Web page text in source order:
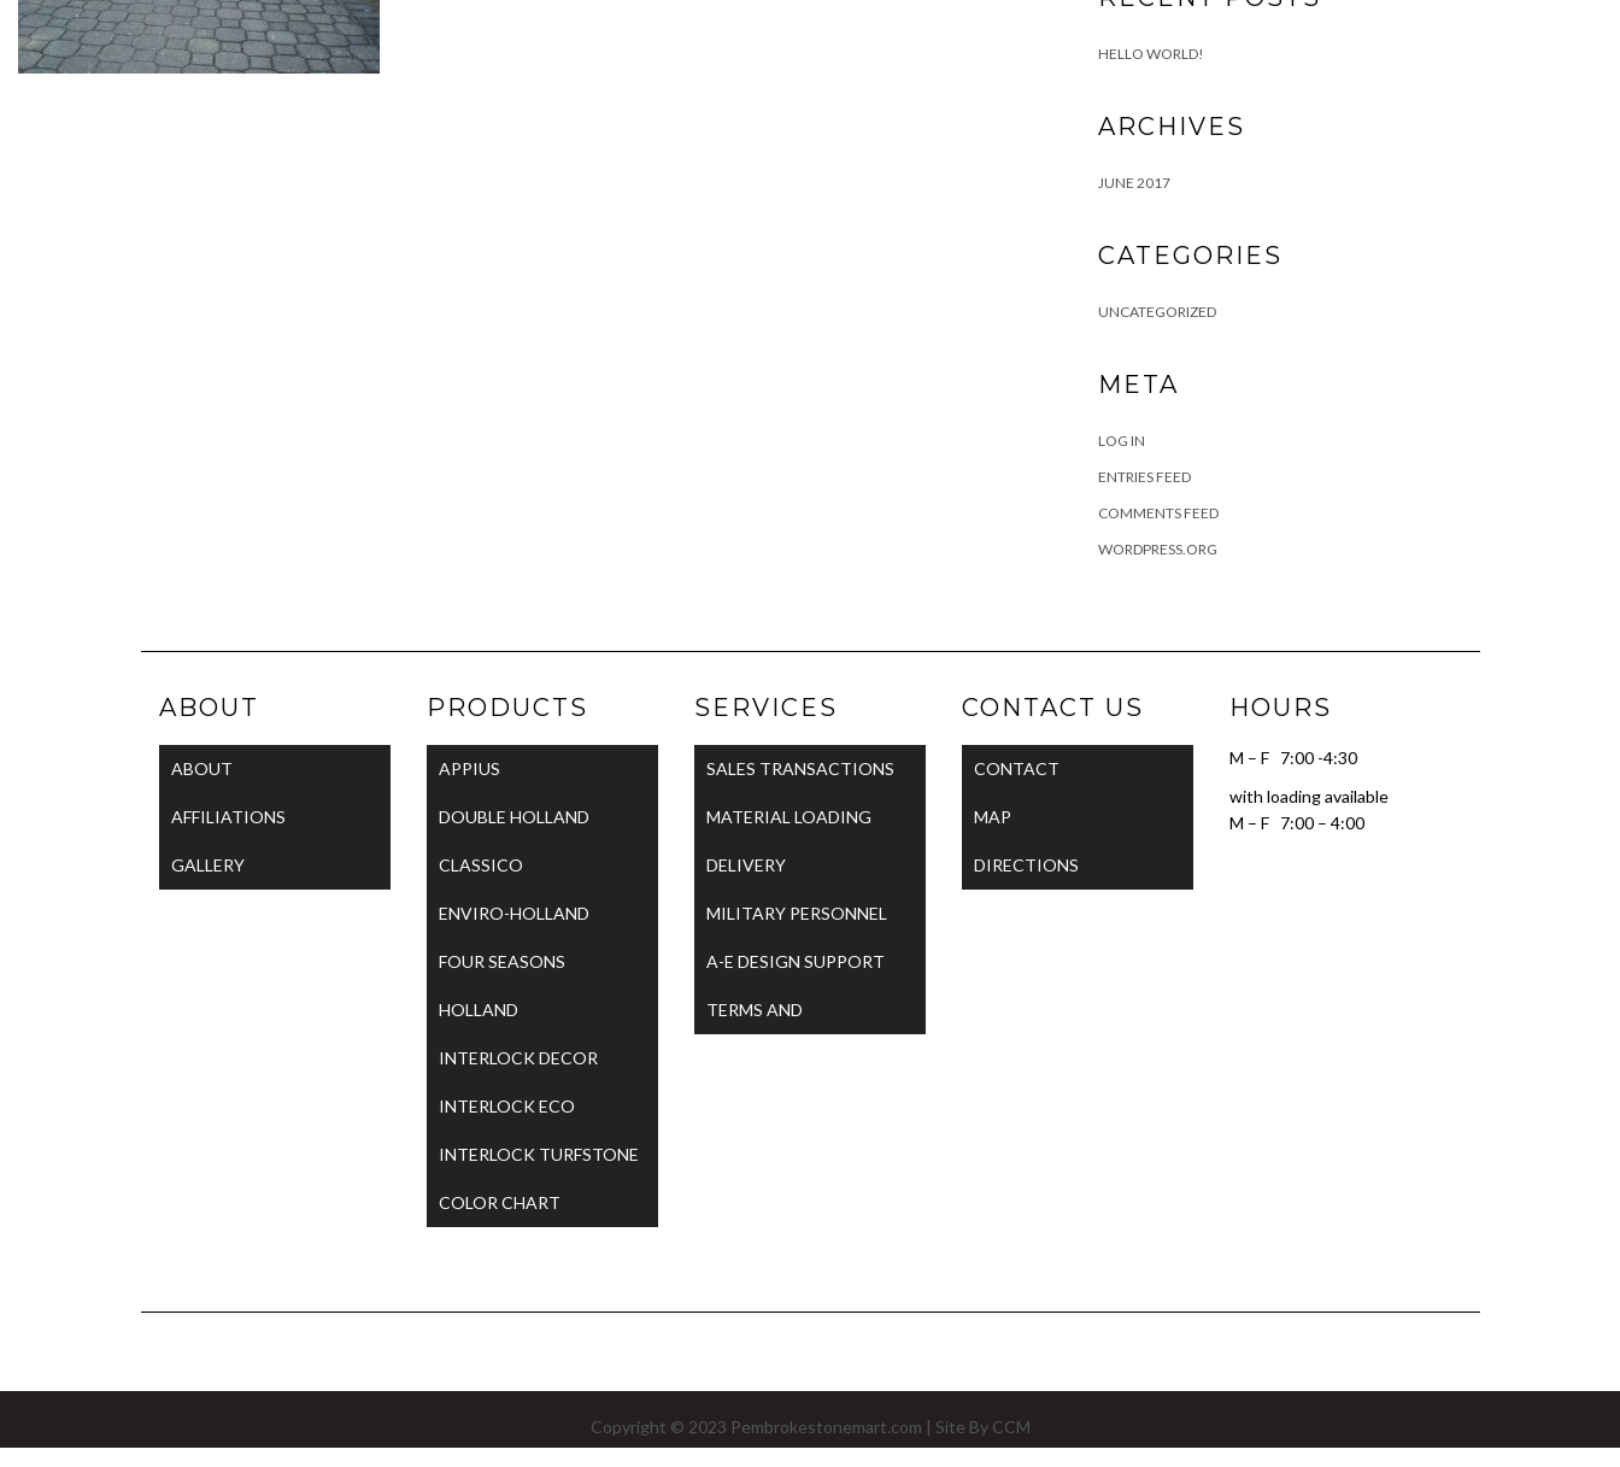
HELLO WORLD!
ARCHIVES
JUNE 2017
CATEGORIES
UNCATEGORIZED
META
LOG IN
ENTRIES FEED
COMMENTS FEED
WORDPRESS.ORG
ABOUT
ABOUT
AFFILIATIONS
GALLERY
PRODUCTS
APPIUS
DOUBLE HOLLAND
CLASSICO
ENVIRO-HOLLAND
FOUR SEASONS
HOLLAND
INTERLOCK DECOR
INTERLOCK ECO
INTERLOCK TURFSTONE
COLOR CHART
SERVICES
SALES TRANSACTIONS
MATERIAL LOADING
DELIVERY
MILITARY PERSONNEL
A-E DESIGN SUPPORT
TERMS AND
CONTACT US
CONTACT
MAP
DIRECTIONS
HOURS
M – F 7:00 -4:30
with loading available
M – F 7:00 – 4:00
Copyright © 2023 Pembrokestonemart.com | Site By CCM